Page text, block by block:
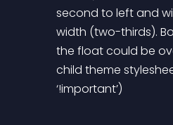
second to left and
width (two-thirds).
the float could be
child theme
‘!important’)